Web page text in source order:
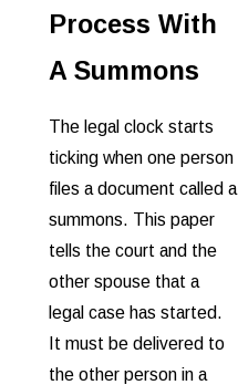
Process With
A Summons
The legal clock starts
ticking when one person
files a document called a
summons. This paper
tells the court and the
other spouse that a
legal case has started.
It must be delivered to
the other person in a